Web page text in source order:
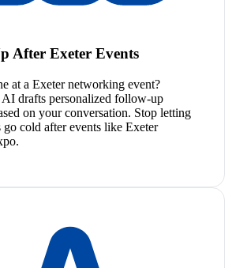
After Exeter Events
at a Exeter networking event?
drafts personalized follow-up
on your conversation. Stop letting
go cold after events like Exeter